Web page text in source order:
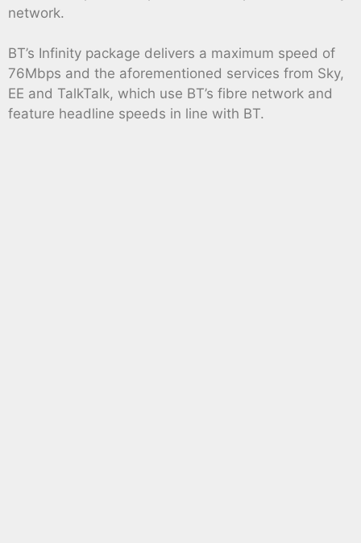
network.
BT’s Infinity package delivers a maximum speed of
76Mbps and the aforementioned services from Sky,
EE and TalkTalk, which use BT’s fibre network and
feature headline speeds in line with BT.